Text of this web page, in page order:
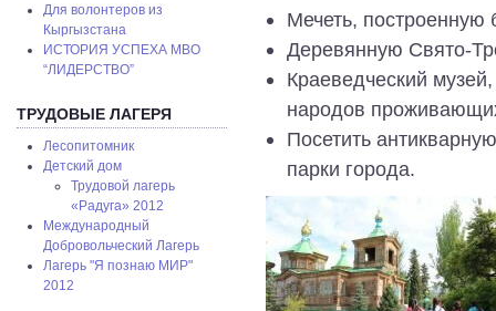
Для волонтеров из
Кыргызстана
ИСТОРИЯ УСПЕХА МВО
“ЛИДЕРСТВО”
ТРУДОВЫЕ ЛАГЕРЯ
Лесопитомник
Детский дом
Трудовой лагерь
«Радуга» 2012
Международный
Добровольческий Лагерь
Лагерь "Я познаю МИР"
2012
Мечеть, построенную
Деревянную Свято-
Краеведческий
народов
Посетить
парки города.